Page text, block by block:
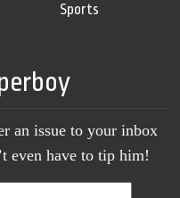
Sports
an issue to your inbox
even have to tip him!